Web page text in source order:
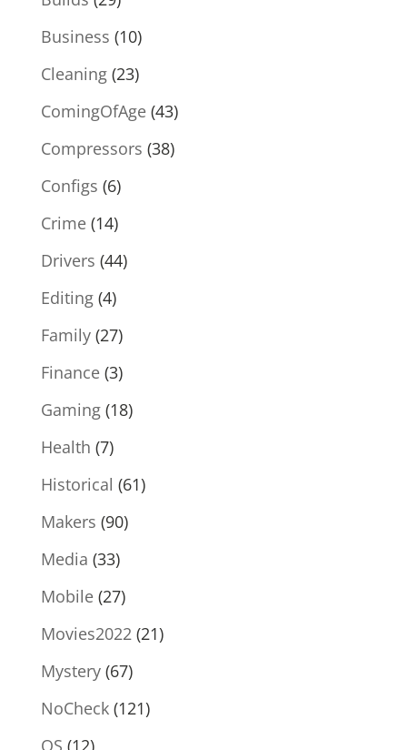
Business (10)
Cleaning(23)
ComingOfAge(43)
Compressors (38)
Configs (6)
Crime(14)
Drivers (44)
Editing(4)
Family(27)
Finance(3)
Gaming(18)
Health (7)
Historical (61)
Makers (90)
Media (33)
Mobile(27)
Movies2022 (21)
Mystery(67)
NoCheck(121)
OS (12)